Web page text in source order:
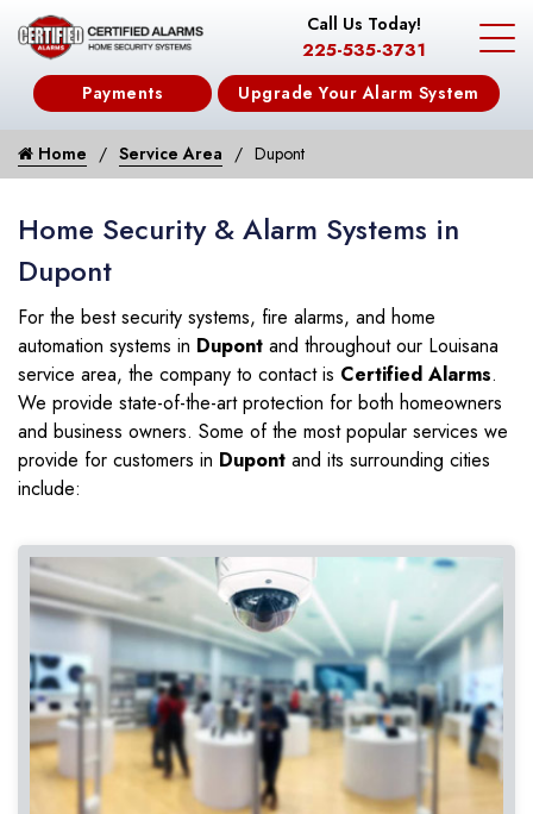
Call Us Today!
225-535-3731
Payments Upgrade Your Alarm System
Home Service Area Dupont
Home Security & Alarm Systems in
Dupont
For the best security systems, fire alarms, and home
automation systems in Dupont and throughout our Louisana
service area, the company to contact is Certified Alarms.
We provide state-of-the-art protection for both homeowners
and business owners. Some of the most popular services we
provide for customers in Dupont and its surrounding cities
include: